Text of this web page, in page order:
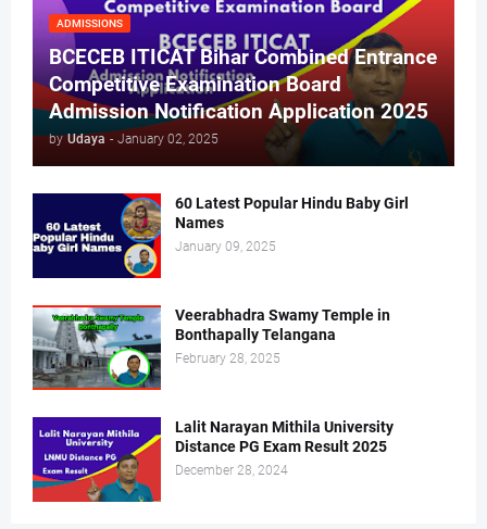
ADMISSIONS
BCECEB ITICAT Bihar Combined Entrance
Competitive Examination Board
Admission Notification Application 2025
by Udaya - January 02, 2025
60 Latest Popular Hindu Baby Girl
Names
January 09, 2025
Veerabhadra Swamy Temple in
Bonthapally Telangana
February 28, 2025
Lalit Narayan Mithila University
Distance PG Exam Result 2025
December 28, 2024